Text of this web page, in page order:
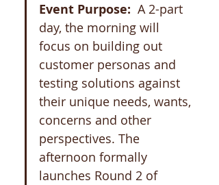
Event Purpose:
  A 2-part
day, the morning will
focus on building out
customer personas and
testing solutions against
their unique needs, wants,
concerns and other
perspectives. The
afternoon formally
launches Round 2 of